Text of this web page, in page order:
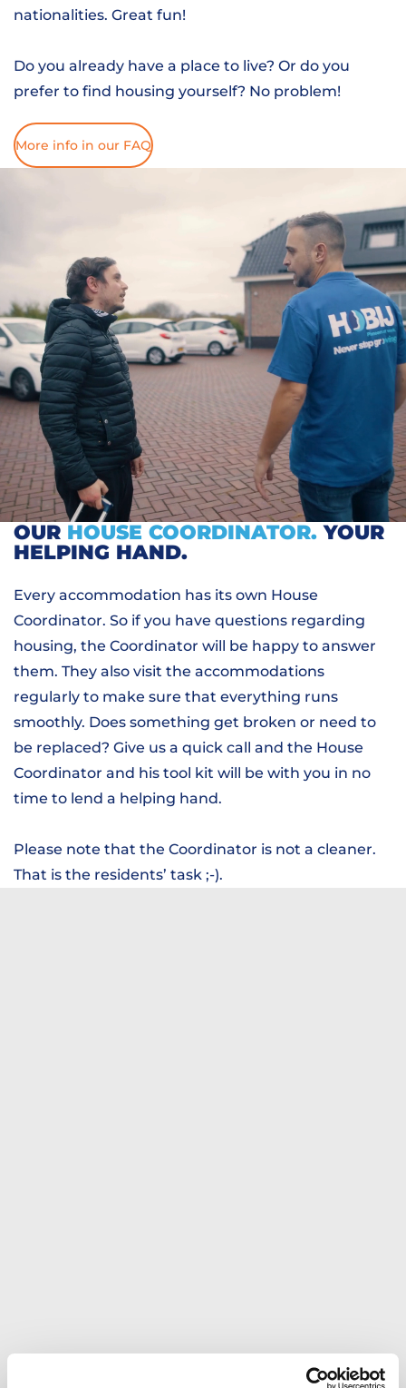
nationalities. Great fun!
Do you already have a place to live? Or do you
prefer to find housing yourself? No problem!
More info in our FAQ
OUR HOUSE COORDINATOR. YOUR
HELPING HAND.
Every accommodation has its own House
Coordinator. So if you have questions regarding
housing, the Coordinator will be happy to answer
them. They also visit the accommodations
regularly to make sure that everything runs
smoothly. Does something get broken or need to
be replaced? Give us a quick call and the House
Coordinator and his tool kit will be with you in no
time to lend a helping hand.
Please note that the Coordinator is not a cleaner.
That is the residents’ task ;-).